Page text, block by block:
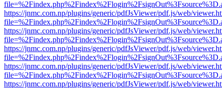
https://jnmc.com.np/plugins/generic/pdfJsViewer/pdf.js/web/
https://jnmc.com.np/plugins/generic/pdfJsViewer/pdf.js/web/
https://jnmc.com.np/plugins/generic/pdfJsViewer/pdf.js/web/
https://jnmc.com.np/plugins/generic/pdfJsViewer/pdf.js/web/
https://jnmc.com.np/plugins/generic/pdfJsViewer/pdf.js/web/